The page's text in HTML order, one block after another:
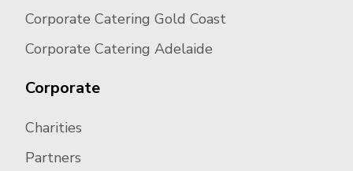
Corporate Catering Gold Coast
Corporate Catering Adelaide
Corporate
Charities
Partners